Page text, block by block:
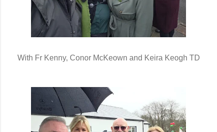
With Fr Kenny, Conor McKeown and Keira Keogh TD